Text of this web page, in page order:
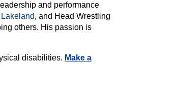
and performance
, and Head Wrestling
others. His passion is
disabilities. Make a